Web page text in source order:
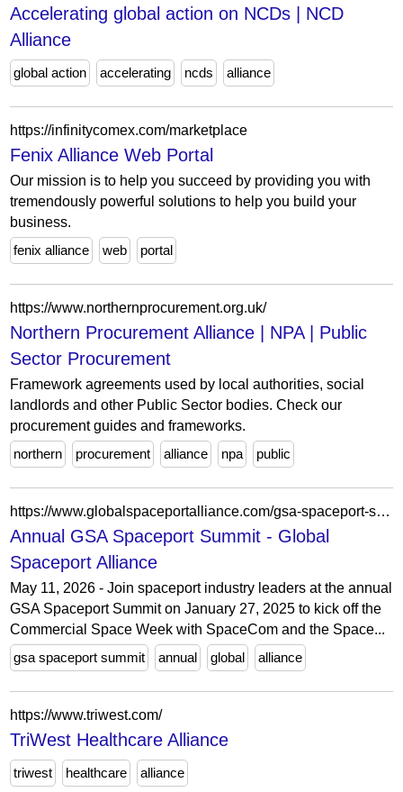
Accelerating global action on NCDs | NCD
Alliance
global action accelerating ncds alliance
https://infinitycomex.com/marketplace
Fenix Alliance Web Portal
Our mission is to help you succeed by providing you with
tremendously powerful solutions to help you build your
business.
fenix alliance
web portal
https://www.northernprocurement.org.uk/
Northern Procurement Alliance | NPA | Public
Sector Procurement
Framework agreements used by local authorities, social
landlords and other Public Sector bodies. Check our
procurement guides and frameworks.
northern
procurement alliance npa public
https://www.globalspaceportalliance.com/gsa-spaceport-summit-2/
Annual GSA Spaceport Summit - Global
Spaceport Alliance
May 11, 2026 - Join spaceport industry leaders at the annual
GSA Spaceport Summit on January 27, 2025 to kick off the
Commercial Space Week with SpaceCom and the Space...
gsa spaceport summit
annual global alliance
https://www.triwest.com/
TriWest Healthcare Alliance
triwest healthcare alliance